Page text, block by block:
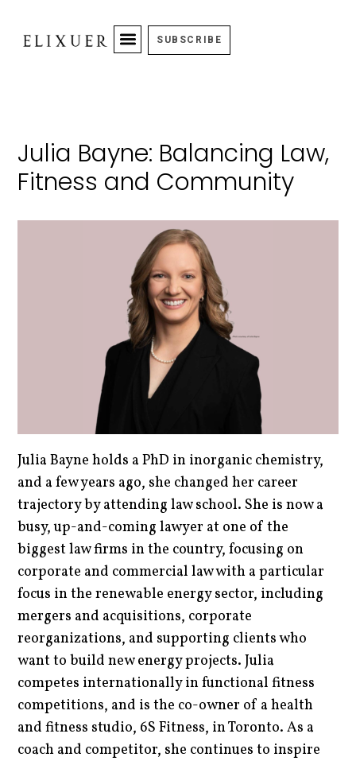
SUBSCRIBE
Julia Bayne: Balancing Law,
Fitness and Community
Julia Bayne holds a PhD in inorganic chemistry,
and a few years ago, she changed her career
trajectory by attending law school. She is now a
busy, up-and-coming lawyer at one of the
biggest law firms in the country, focusing on
corporate and commercial law with a particular
focus in the renewable energy sector, including
mergers and acquisitions, corporate
reorganizations, and supporting clients who
want to build new energy projects. Julia
competes internationally in functional fitness
competitions, and is the co-owner of a health
and fitness studio, 6S Fitness, in Toronto. As a
coach and competitor, she continues to inspire